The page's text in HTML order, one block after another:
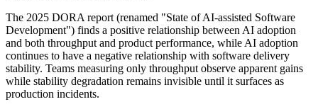
The 2025 DORA report (renamed "State of AI-assisted Software
Development") finds a positive relationship between AI adoption
and both throughput and product performance, while AI adoption
continues to have a negative relationship with software delivery
stability. Teams measuring only throughput observe apparent gains
while stability degradation remains invisible until it surfaces as
production incidents.